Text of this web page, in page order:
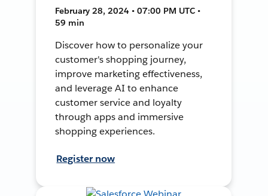
February 28, 2024 • 07:00 PM UTC •
59 min
Discover how to personalize your
customer's shopping journey,
improve marketing effectiveness,
and leverage AI to enhance
customer service and loyalty
through apps and immersive
shopping experiences.
Register now